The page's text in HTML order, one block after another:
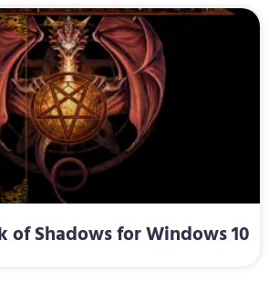
of Shadows for Windows 10